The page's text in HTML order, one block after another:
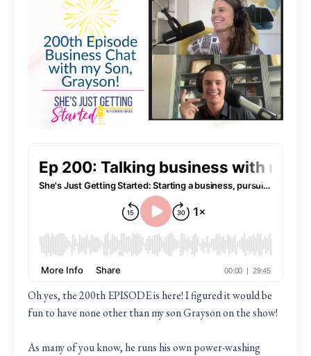
Oh yes, the 200th EPISODE is here! I figured it would be
fun to have none other than my son Grayson on the show!
As many of you know, he runs his own power-washing